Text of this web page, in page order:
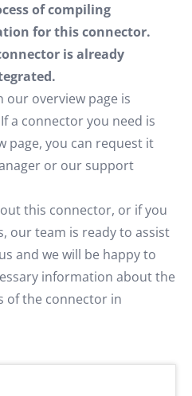
of compiling
for this connector.
is already
our overview page is
a connector you need is
page, you can request it
or our support
this connector, or if you
our team is ready to assist
and we will be happy to
information about the
of the connector in